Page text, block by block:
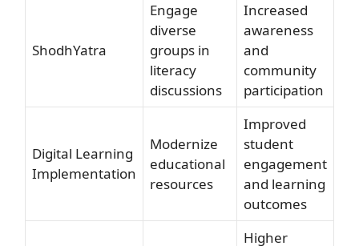
ShodhYatra
Engage
diverse
groups in
literacy
discussions
Increased
awareness
and
community
participation
Digital Learning
Implementation
Modernize
educational
resources
Improved
student
engagement
and learning
outcomes
Higher